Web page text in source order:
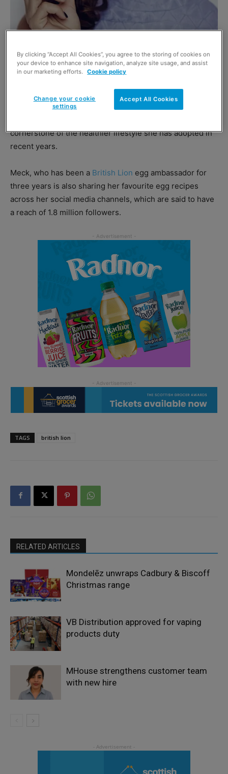
BRITISH Lion egg ambassador Lucy Meck has been
encouraging consumers to eat an egg each day as part of
The former star of The Only Way Is Essex has been
cornerstone of the healthier lifestyle she has adopted in
recent years.
Meck, who has been a British Lion egg ambassador for
three years is also sharing her favourite egg recipes
across her social media channels, which are said to have
a reach of 1.8 million followers.
TAGS british lion
RELATED ARTICLES
Mondelēz unwraps Cadbury & Biscoff
Christmas range
VB Distribution approved for vaping
products duty
MHouse strengthens customer team
with new hire
By clicking “Accept All Cookies”, you agree to the storing of cookies on
your device to enhance site navigation, analyze site usage, and assist
in our marketing efforts. Cookie policy
Accept All Cookies
Change your cookie
settings